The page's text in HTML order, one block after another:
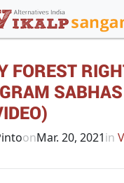
FOREST
onMar. 20, 2021in